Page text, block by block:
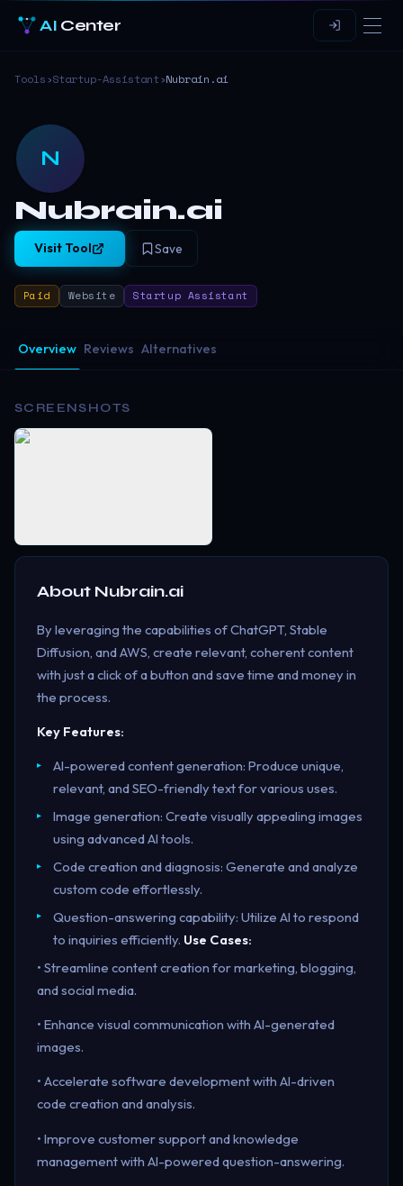
AI Center
Tools›Startup-Assistant›Nubrain.ai
N
Nubrain.ai
Visit Tool Save
Paid Website Startup Assistant
Overview Reviews Alternatives
SCREENSHOTS
About Nubrain.ai
By leveraging the capabilities of ChatGPT, Stable
Diffusion, and AWS, create relevant, coherent content
with just a click of a button and save time and money in
the process.
Key Features:
AI-powered content generation: Produce unique,
relevant, and SEO-friendly text for various uses.
Image generation: Create visually appealing images
using advanced AI tools.
Code creation and diagnosis: Generate and analyze
custom code effortlessly.
Question-answering capability: Utilize AI to respond
to inquiries efficiently. Use Cases:
• Streamline content creation for marketing, blogging,
and social media.
• Enhance visual communication with AI-generated
images.
• Accelerate software development with AI-driven
code creation and analysis.
• Improve customer support and knowledge
management with AI-powered question-answering.